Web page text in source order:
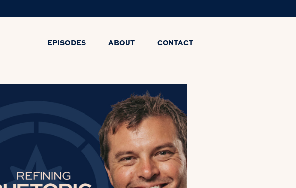
EPISODES ABOUT CONTACT